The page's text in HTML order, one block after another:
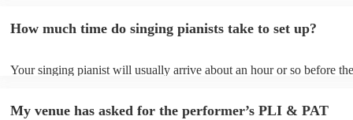
can view the singing pianist's song list on their Encore profile.
How much time do singing pianists take to set up?
Your singing pianist will usually arrive about an hour or so before
prior to their arrival.
My venue has asked for the performer’s PLI & PAT